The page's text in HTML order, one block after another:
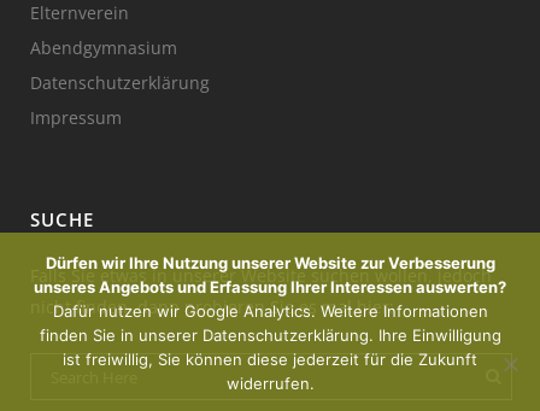
Elternverein
Abendgymnasium
Datenschutzerklärung
Impressum
SUCHE
Falls Sie etwas in unserer Website suchen wollen, jedoch
nicht finden, dann probieren Sie es mal hier:
Dürfen wir Ihre Nutzung unserer Website zur Verbesserung
unseres Angebots und Erfassung Ihrer Interessen auswerten?
Dafür nutzen wir Google Analytics. Weitere Informationen
finden Sie in unserer Datenschutzerklärung. Ihre Einwilligung
ist freiwillig, Sie können diese jederzeit für die Zukunft
widerrufen.